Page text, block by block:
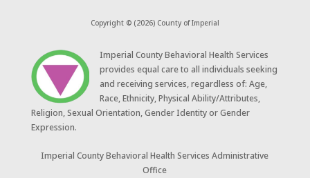
Copyright © (2026) County of Imperial
​Imperial County Behavioral Health Services
provides equal care to all individuals seeking
and receiving services, regardless of: Age,
Race, Ethnicity, Physical Ability/Attributes,
Religion, Sexual Orientation, Gender Identity or Gender
Expression.
Imperial County Behavioral Health Services Administrative
Office